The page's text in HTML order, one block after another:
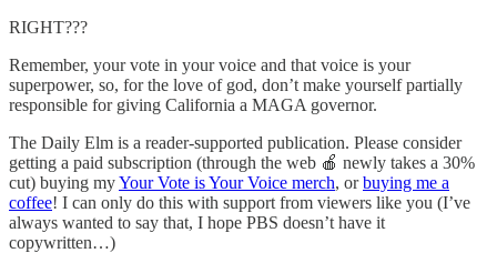
RIGHT???
Remember, your vote in your voice and that voice is your
superpower, so, for the love of god, don’t make yourself partially
responsible for giving California a MAGA governor.
The Daily Elm is a reader-supported publication. Please consider
getting a paid subscription (through the web 🍎 newly takes a 30%
cut) buying myYour Vote is Your Voice merch, orbuying me a
coffee! I can only do this with support from viewers like you (I’ve
always wanted to say that, I hope PBS doesn’t have it
copywritten…)